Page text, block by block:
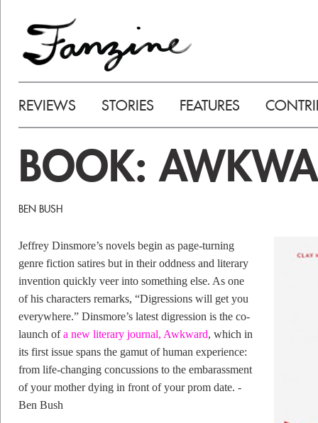
REVIEWS STORIES FEATURES
BOOK:
BEN BUSH
Jeffrey Dinsmore’s novels begin as page-turning
genre fiction satires but in their oddness and literary
invention quickly veer into something else. As one
of his characters remarks, “Digressions will get you
everywhere.” Dinsmore’s latest digression is the co-
launch ofa new literary journal, Awkward, which in
its first issue spans the gamut of human experience:
from life-changing concussions to the embarassment
of your mother dying in front of your prom date. -
Ben Bush